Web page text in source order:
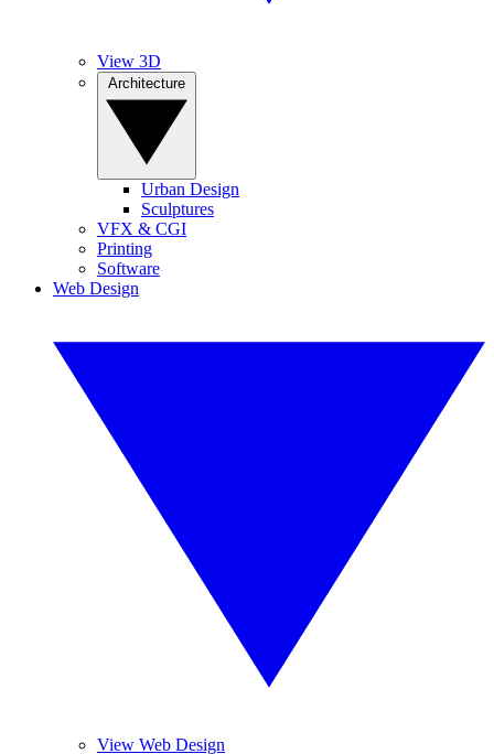
View 3D
Urban Design
Sculptures
VFX & CGI
Printing
Software
Web Design
View Web Design